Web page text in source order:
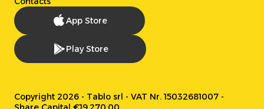
App Store
Play Store
Copyright 2026 - Tablo srl - VAT Nr. 15032681007 -